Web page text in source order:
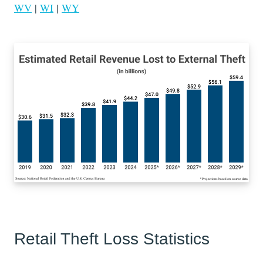
WV | WI | WY
Retail Theft Loss Statistics